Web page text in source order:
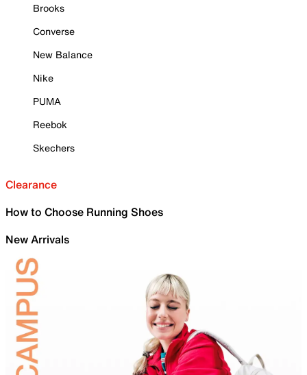
Brooks
Converse
New Balance
Nike
PUMA
Reebok
Skechers
Clearance
How to Choose Running Shoes
New Arrivals